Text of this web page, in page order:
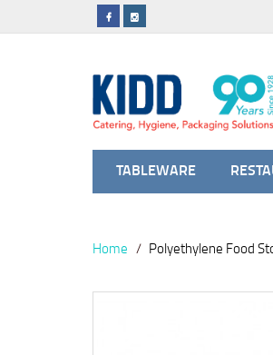
TABLEWARE
Home Polyethylene Food